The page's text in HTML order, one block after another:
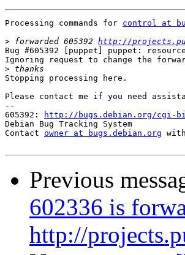
Processing commands for control at
> forwarded 605392 http://
Bug #605392 [puppet] puppet:
Ignoring request to change the
>
Stopping processing here.
Please contact me if you need
--
605392:
http://bugs.debian.org/cgi-
Debian Bug Tracking System
Contact owner at bugs.debian.org
Previous
602336 is
http://